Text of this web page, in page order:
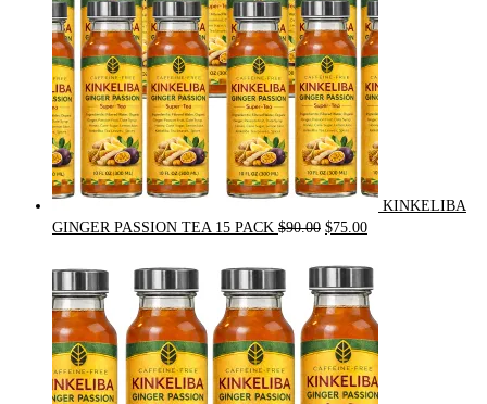
KINKELIBA
GINGER PASSION TEA 15 PACK $90.00 Original
was:
$90.00.
$75.00Current
is:
$75.00.